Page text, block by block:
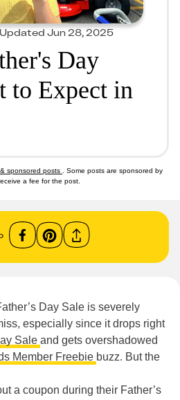
Updated Jun 28, 2025
Day
to Expect in
sponsored posts
. Some posts are sponsored by
a fee for the post.
Day Sale is severely
especially since it drops right
Sale and gets overshadowed
Member Freebie buzz. But the
a coupon during their Father’s